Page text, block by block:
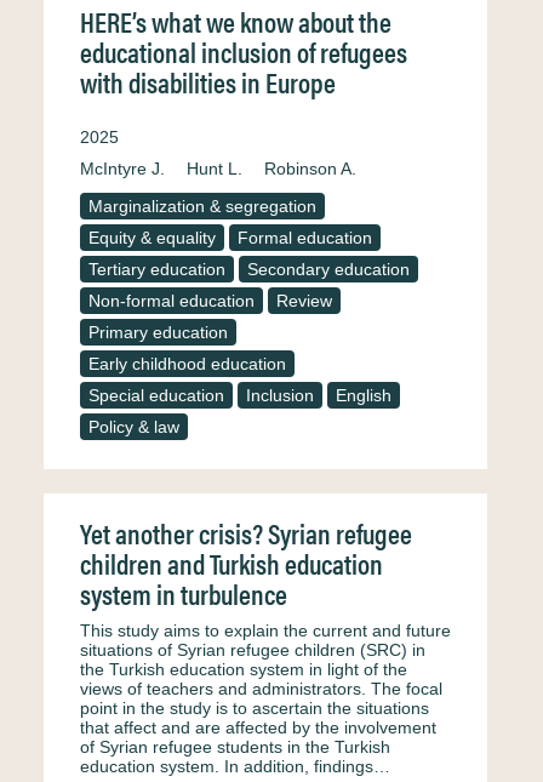
HERE’s what we know about the
educational inclusion of refugees
with disabilities in Europe
2025
McIntyre J.
Hunt L.
Robinson A.
Marginalization & segregation
Equity & equality
Formal education
Tertiary education
Secondary education
Non-formal education
Review
Primary education
Early childhood education
Special education
Inclusion
English
Policy & law
Yet another crisis? Syrian refugee
children and Turkish education
system in turbulence
This study aims to explain the current and future
situations of Syrian refugee children (SRC) in
the Turkish education system in light of the
views of teachers and administrators. The focal
point in the study is to ascertain the situations
that affect and are affected by the involvement
of Syrian refugee students in the Turkish
education system. In addition, findings…